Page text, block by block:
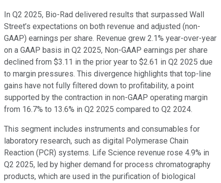
In Q2 2025, Bio-Rad delivered results that surpassed Wall
Street’s expectations on both revenue and adjusted (non-
GAAP) earnings per share. Revenue grew 2.1% year-over-year
on a GAAP basis in Q2 2025, Non-GAAP earnings per share
declined from $3.11 in the prior year to $2.61 in Q2 2025 due
to margin pressures. This divergence highlights that top-line
gains have not fully filtered down to profitability, a point
supported by the contraction in non-GAAP operating margin
from 16.7% to 13.6% in Q2 2025 compared to Q2 2024.
This segment includes instruments and consumables for
laboratory research, such as digital Polymerase Chain
Reaction (PCR) systems. Life Science revenue rose 4.9% in
Q2 2025, led by higher demand for process chromatography
products, which are used in the purification of biological